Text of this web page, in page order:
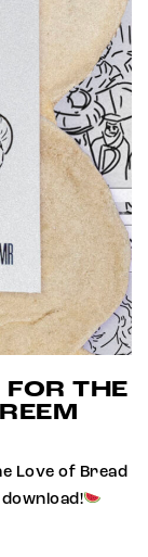
FOR THE
Love of Bread
download!